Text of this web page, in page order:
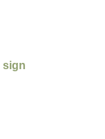
sign